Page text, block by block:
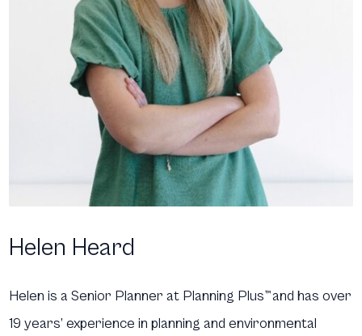
Helen Heard
Helen is a Senior Planner at Planning Plus™and has over
19 years’ experience in planning and environmental